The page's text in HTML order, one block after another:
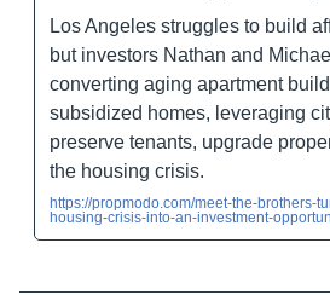
Los Angeles struggles to build
but investors Nathan and
converting aging apartment
subsidized homes, leveraging
preserve tenants, upgrade
the housing crisis.
https://propmodo.com/meet-the-brothers-
housing-crisis-into-an-investment-